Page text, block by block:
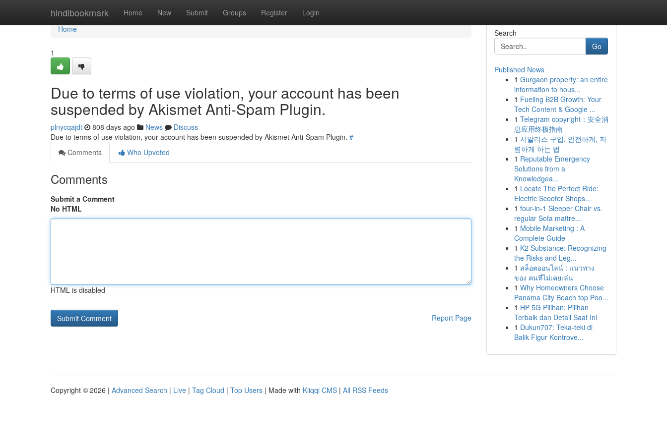
hindibookmark Home New Submit Groups Register Login
Home
Home
1
Due to terms of use violation, your account has been
suspended by Akismet Anti-Spam Plugin.
plnycqajdt 808 days ago News
Discuss
Due to terms of use violation, your account has been suspended by Akismet Anti-Spam Plugin. #
Comments
Who Upvoted
Comments
Submit a Comment
No HTML
HTML is disabled
Report Page
Search
Go
Published News
1 Gurgaon property: an entire
information to hous...
1 Fueling B2B Growth: Your
Tech Content & Google ...
1 Telegram copyright：安全消
息应用终极指南
1 시알리스 구입: 안전하게, 저
렴하게 하는 법
1 Reputable Emergency
Solutions from a
Knowledgea...
1 Locate The Perfect Ride:
Electric Scooter Shops...
1 four-in-1 Sleeper Chair vs.
regular Sofa mattre...
1 Mobile Marketing : A
Complete Guide
1 K2 Substance: Recognizing
the Risks and Leg...
1 สล็อตออนไลน์ : แนวทาง
ของ คนที่ไม่เคยเล่น
1 Why Homeowners Choose
Panama City Beach top Poo...
1 HP 5G Pilihan: Pilihan
Terbaik dan Detail Saat Ini
1 Dukun707: Teka-teki di
Balik Figur Kontrove...
Copyright © 2026 | Advanced Search | Live | Tag Cloud | Top Users | Made with Kliqqi CMS | All RSS Feeds